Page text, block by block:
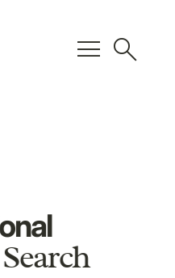
menu search